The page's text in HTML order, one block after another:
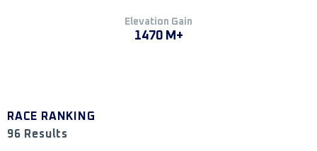
Elevation Gain
1470 M+
RACE RANKING
96 Results